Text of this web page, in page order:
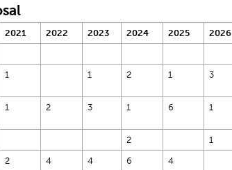
2021 2022 2023 2024 2025
2026
1 1 2 1 3
1 2 3 1 6 1
2
1
2 4 4 6
4